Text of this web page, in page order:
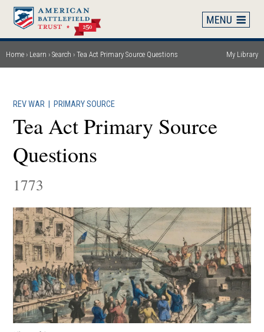
Skip
main
content
Breadcrumb
Home Learn Search Tea Act Primary Source Questions My Library
REV WAR PRIMARY SOURCE
Tea Act Primary Source
Questions
1773